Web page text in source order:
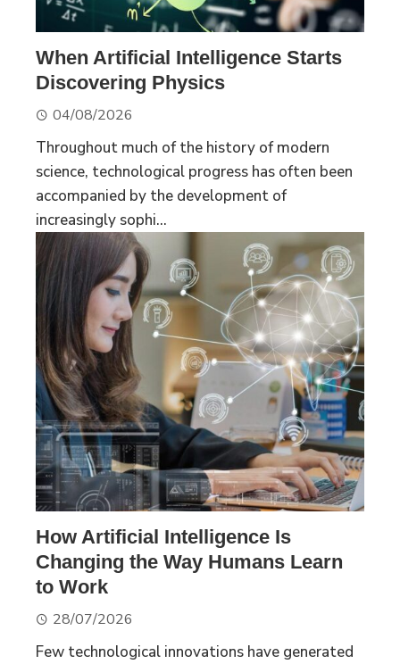
When Artificial Intelligence Starts
Discovering Physics
04/08/2026
Throughout much of the history of modern
science, technological progress has often been
accompanied by the development of
increasingly sophi...
How Artificial Intelligence Is
Changing the Way Humans Learn
to Work
28/07/2026
Few technological innovations have generated